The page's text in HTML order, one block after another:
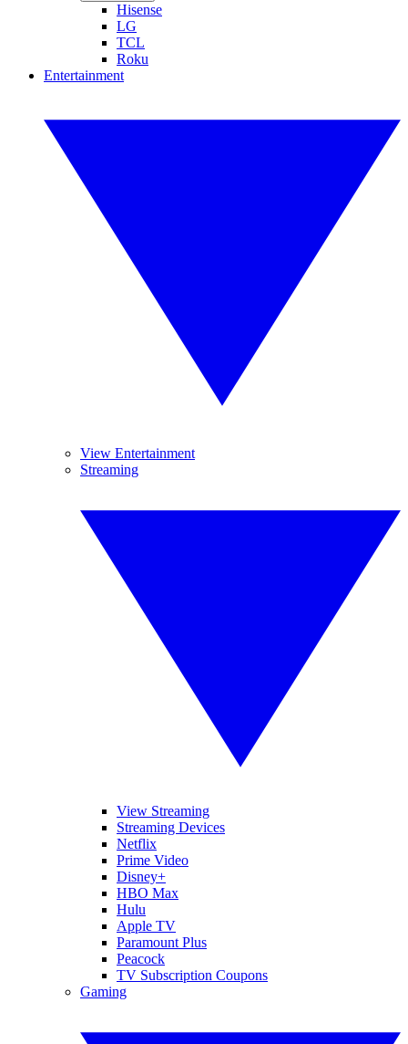
Hisense
LG
TCL
Roku
Entertainment
View Entertainment
Streaming
View Streaming
Streaming Devices
Netflix
Prime Video
Disney+
HBO Max
Hulu
Apple TV
Paramount Plus
Peacock
TV Subscription Coupons
Gaming